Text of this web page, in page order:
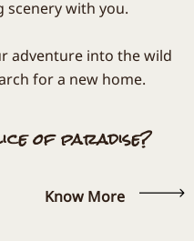
with you.
adventure into the wild
for a new home.
of paradise?
Know More